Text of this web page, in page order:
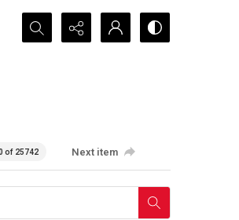
Search...
of 25742 Next item